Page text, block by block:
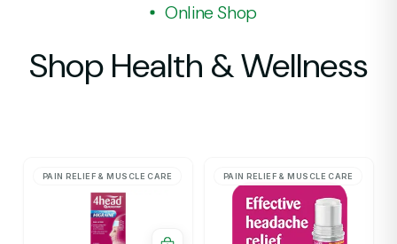
Online Shop
Shop Health & Wellness
PAIN RELIEF & MUSCLE CARE PAIN RELIEF & MUSCLE CARE